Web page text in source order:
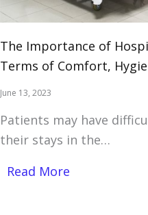
The Importance of
Terms of Comfort,
June 13, 2023
Patients may have
their stays in the…
Read More